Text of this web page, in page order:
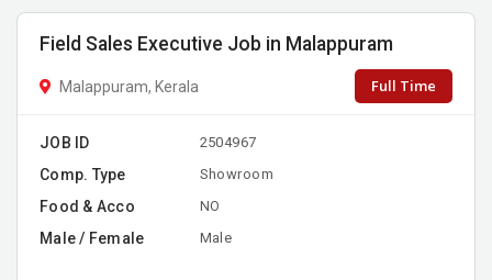
Field Sales Executive Job in Malappuram
Malappuram, Kerala Full Time
JOB ID 2504967
Comp. Type Showroom
Food & Acco NO
Male / Female Male